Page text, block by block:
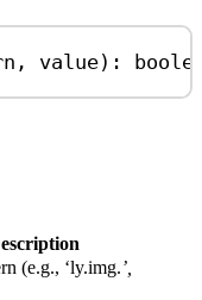
, value) :
(e.g., ‘ly.img.’,